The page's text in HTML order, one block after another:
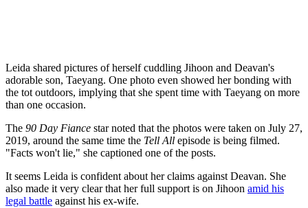
Leida shared pictures of herself cuddling Jihoon and Deavan's
adorable son, Taeyang. One photo even showed her bonding with
the tot outdoors, implying that she spent time with Taeyang on more
than one occasion.
The 90 Day Fiance star noted that the photos were taken on July 27,
2019, around the same time the Tell All episode is being filmed.
"Facts won't lie," she captioned one of the posts.
It seems Leida is confident about her claims against Deavan. She
also made it very clear that her full support is on Jihoon amid his
legal battle against his ex-wife.